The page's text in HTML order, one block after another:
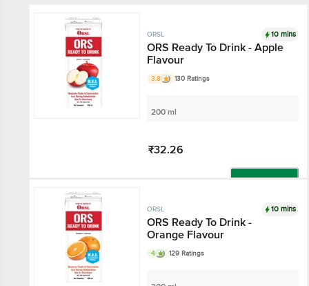
ORSL 10 mins
ORS Ready To Drink - Apple
Flavour
3.8 130 Ratings
200 ml
₹32.26
ORSL 10 mins
ORS Ready To Drink -
Orange Flavour
4 129 Ratings